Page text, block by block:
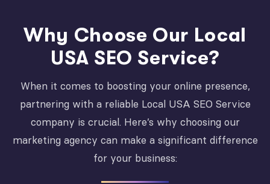
Why Choose Our Local
USA SEO Service?
When it comes to boosting your online presence,
partnering with a reliable Local USA SEO Service
company is crucial. Here’s why choosing our
marketing agency can make a significant difference
for your business: